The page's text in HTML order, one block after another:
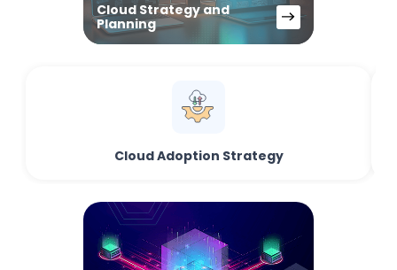
Cloud Strategy and
Planning
Cloud Adoption Strategy